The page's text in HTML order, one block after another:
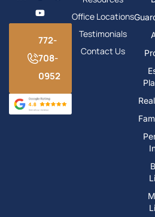
772-
708-
0952
Office Locations
Testimonials
Contact Us